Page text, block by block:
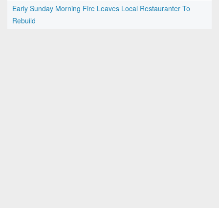
Early Sunday Morning Fire Leaves Local Restauranter To
Rebuild